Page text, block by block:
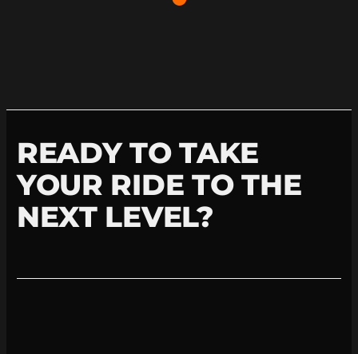
READY TO TAKE
YOUR RIDE TO THE
NEXT LEVEL?